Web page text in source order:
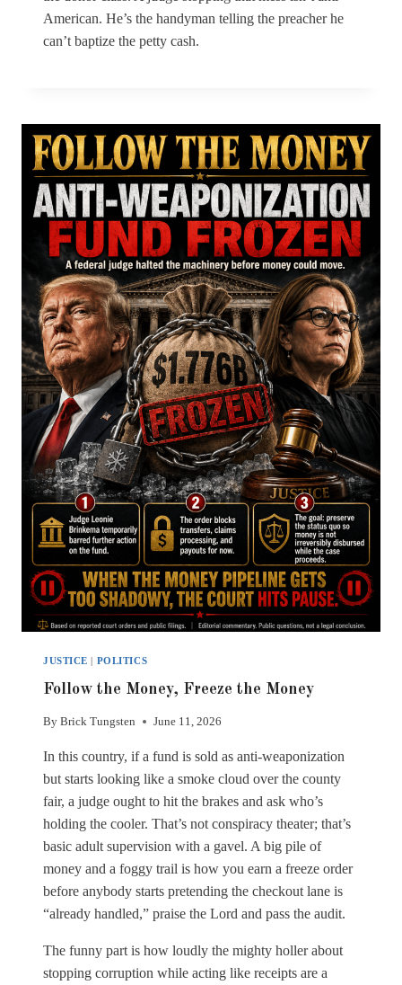
American. He’s the handyman telling the preacher he
can’t baptize the petty cash.
JUSTICE | POLITICS
Follow the Money, Freeze the Money
By Brick Tungsten June 11, 2026
In this country, if a fund is sold as anti-weaponization
but starts looking like a smoke cloud over the county
fair, a judge ought to hit the brakes and ask who’s
holding the cooler. That’s not conspiracy theater; that’s
basic adult supervision with a gavel. A big pile of
money and a foggy trail is how you earn a freeze order
before anybody starts pretending the checkout lane is
“already handled,” praise the Lord and pass the audit.
The funny part is how loudly the mighty holler about
stopping corruption while acting like receipts are a